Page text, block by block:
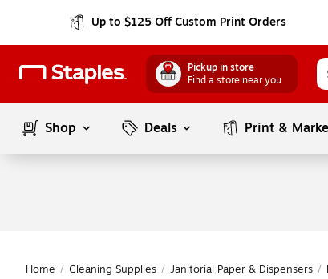
Up to $125 Off Custom Print Orders
Pickup in store
Find a store near you
Shop Deals Print &
Home / Cleaning Supplies / Janitorial Paper & Dispensers /